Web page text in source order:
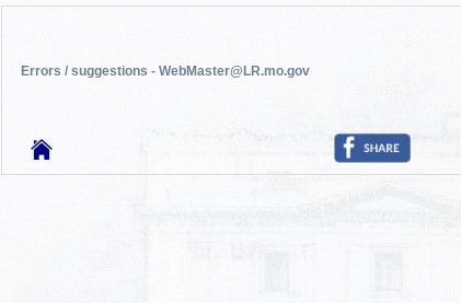
Errors / suggestions - WebMaster@LR.mo.gov